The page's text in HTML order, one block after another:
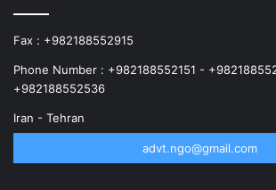
Fax : +982188552915
Phone Number : +982188552151 -
+982188552536
Iran - Tehran
advt.ngo@gmail.com